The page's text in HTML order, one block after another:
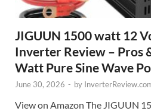
JIGUUN 1500 watt 12
Inverter Review – Pros
Watt Pure Sine Wave
June 30, 2026 - by
View on Amazon The JIGUUN